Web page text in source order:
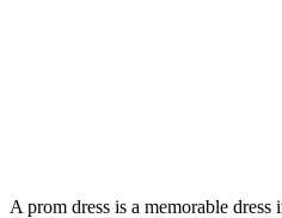
A prom dress is a memorable